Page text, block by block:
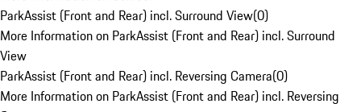
ParkAssist (Front and Rear) incl. Surround View(0)
More Information on ParkAssist (Front and Rear) incl. Surround
View
ParkAssist (Front and Rear) incl. Reversing Camera(0)
More Information on ParkAssist (Front and Rear) incl. Reversing